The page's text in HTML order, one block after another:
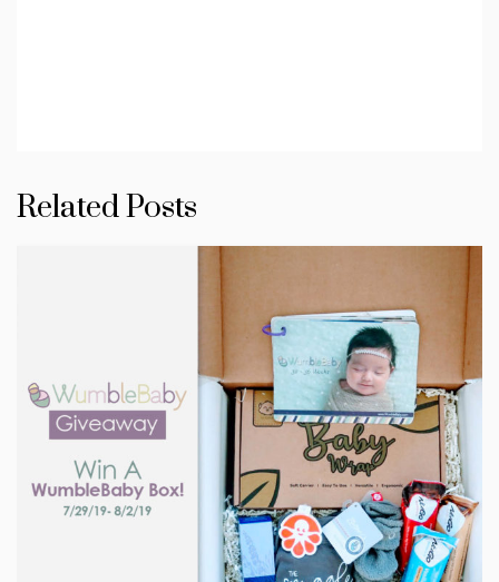
Related Posts